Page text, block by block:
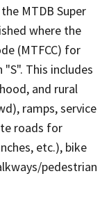
MTDB Super
where the
(MTFCC) for
This includes
and rural
ramps, service
roads for
etc.), bike
pedestrian